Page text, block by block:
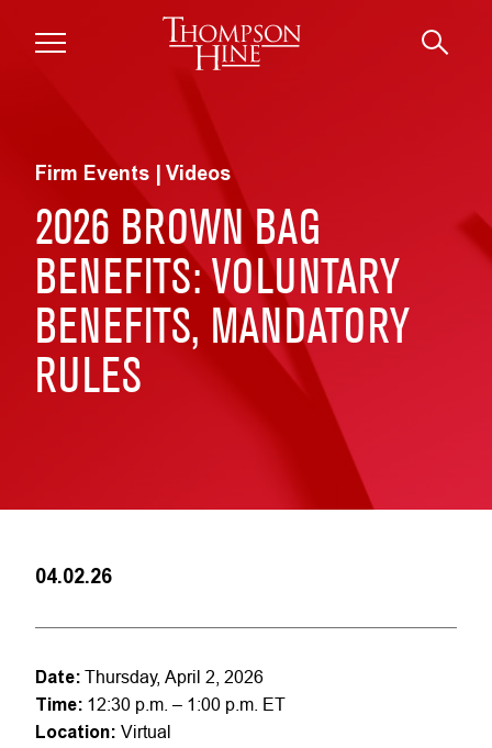
Firm Events | Videos
2026 BROWN BAG
BENEFITS: VOLUNTARY
BENEFITS, MANDATORY
RULES
04.02.26
Date: Thursday, April 2, 2026
Time: 12:30 p.m. – 1:00 p.m. ET
Location: Virtual